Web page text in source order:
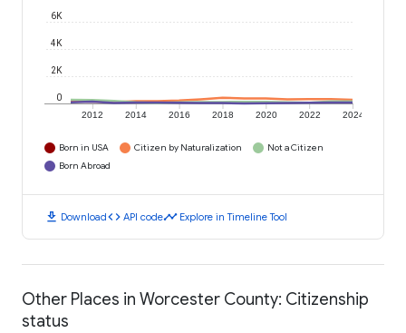
2012 2014 2016 2018 2020 2022 2024
0
2K
4K
6K
Born in USA Citizen by Naturalization
Not a Citizen
Born Abroad
download Downloadcode API codetimeline Explore in Timeline Tool
Other Places in Worcester County: Citizenship
status